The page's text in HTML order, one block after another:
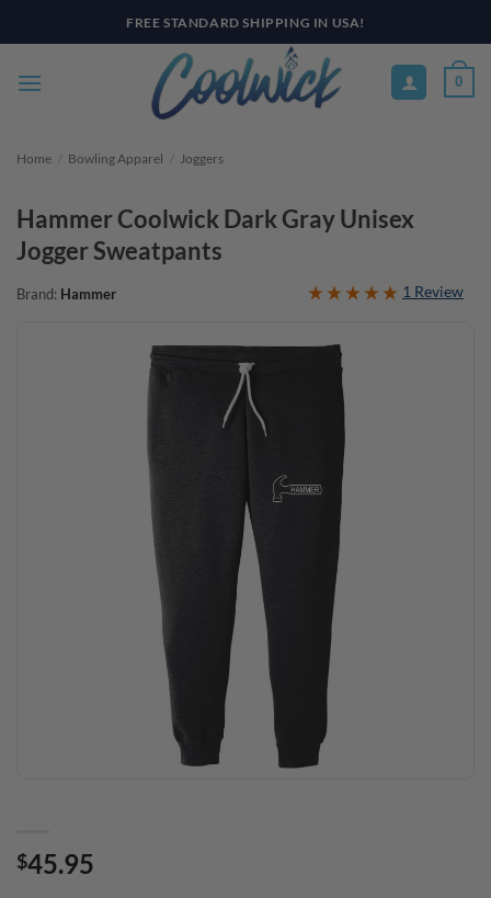
to
FREE STANDARD SHIPPING IN USA!
0
Home / Bowling Apparel / Joggers
Hammer Coolwick Dark Gray Unisex
Jogger Sweatpants
Brand: Hammer 1 Review
$45.95